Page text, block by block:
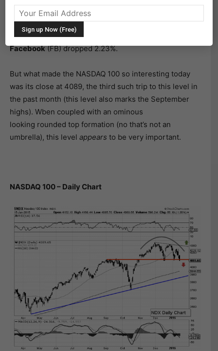
index measures this as well as the
The NASDAQ 100 closed down 1.36% as shares
ofApple(AAPL) fell 2.71%, while fellow tech titan
Facebook(FB) dropped 2.23%.
But what made the NASDAQ 100 so interesting today
was its close at 4089, the third such trip to this level in
the past month (this level also marks the September
highs). Wben coupled with an ominous
looking rounded top formation (no that’s not an
umbrella), this level appears to be very important.
NASDAQ 100 – Daily Chart